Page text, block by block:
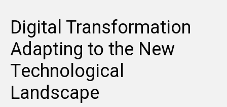
Digital Transformation
Adapting to the New
Technological
Landscape